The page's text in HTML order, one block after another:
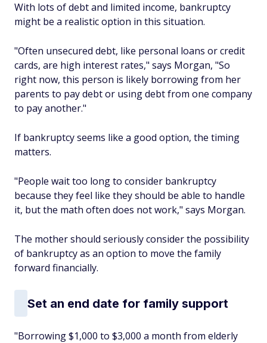
With lots of debt and limited income, bankruptcy
might be a realistic option in this situation.
"Often unsecured debt, like personal loans or credit
cards, are high interest rates," says Morgan, "So
right now, this person is likely borrowing from her
parents to pay debt or using debt from one company
to pay another."
If bankruptcy seems like a good option, the timing
matters.
"People wait too long to consider bankruptcy
because they feel like they should be able to handle
it, but the math often does not work," says Morgan.
The mother should seriously consider the possibility
of bankruptcy as an option to move the family
forward financially.
Set an end date for family support
"Borrowing $1,000 to $3,000 a month from elderly